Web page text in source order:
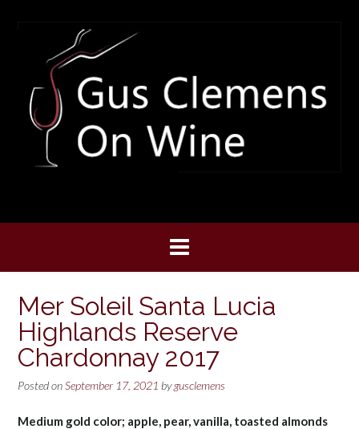
Mer Soleil Santa Lucia
Highlands Reserve
Chardonnay 2017
Posted onSeptember 17, 2021 bygusclemens
Medium gold color; apple, pear, vanilla, toasted almonds